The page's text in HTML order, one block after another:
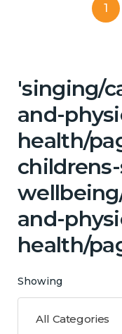
1
'singing/
and-
health/
and-
health/
Showing
All Categories